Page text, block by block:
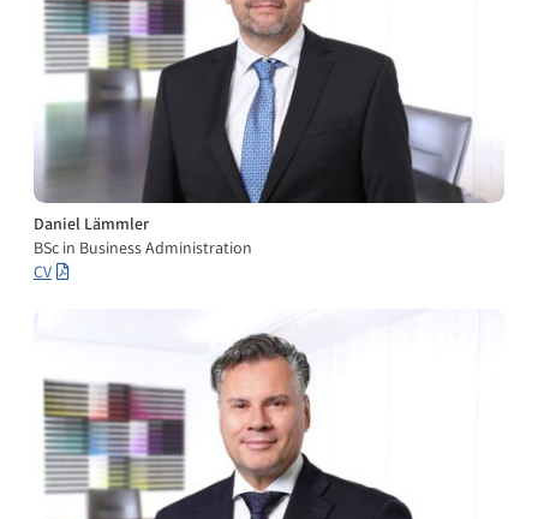
Daniel Lämmler
BSc in Business Administration
CV